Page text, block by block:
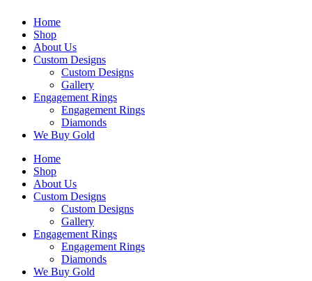
Home
Shop
About Us
Custom Designs
Custom Designs
Gallery
Engagement Rings
Engagement Rings
Diamonds
We Buy Gold
Home
Shop
About Us
Custom Designs
Custom Designs
Gallery
Engagement Rings
Engagement Rings
Diamonds
We Buy Gold